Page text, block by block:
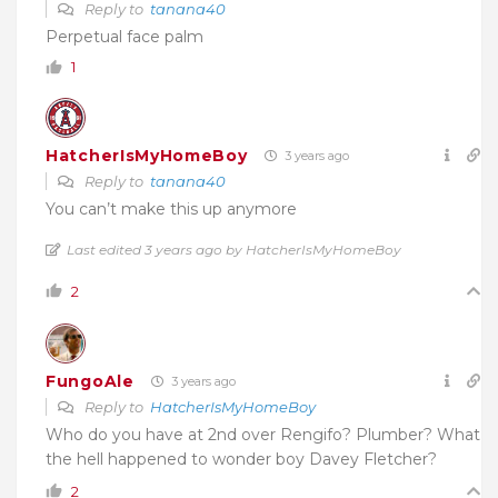
Reply to tanana40
Perpetual face palm
1
HatcherIsMyHomeBoy 3 years ago
Reply to tanana40
You can’t make this up anymore
Last edited 3 years ago by HatcherIsMyHomeBoy
2
FungoAle 3 years ago
Reply to HatcherIsMyHomeBoy
Who do you have at 2nd over Rengifo? Plumber? What
the hell happened to wonder boy Davey Fletcher?
2